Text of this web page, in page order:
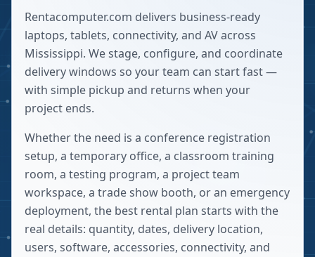
Rentacomputer.com delivers business-ready
laptops, tablets, connectivity, and AV across
Mississippi. We stage, configure, and coordinate
delivery windows so your team can start fast —
with simple pickup and returns when your
project ends.
Whether the need is a conference registration
setup, a temporary office, a classroom training
room, a testing program, a project team
workspace, a trade show booth, or an emergency
deployment, the best rental plan starts with the
real details: quantity, dates, delivery location,
users, software, accessories, connectivity, and